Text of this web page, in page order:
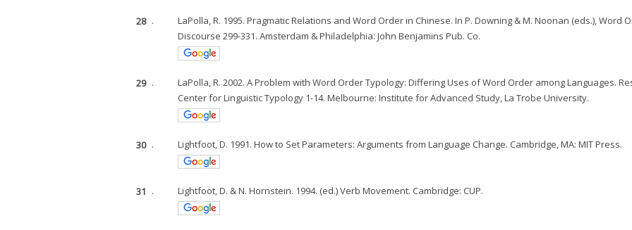
28 .
LaPolla, R. 1995. Pragmatic Relations and Word Order in Chinese. In P. Downing & M. Noonan (eds.), Word
Discourse 299-331. Amsterdam & Philadelphia: John Benjamins Pub. Co.
29 .
LaPolla, R. 2002. A Problem with Word Order Typology: Differing Uses of Word Order among Languages.
Center for Linguistic Typology 1-14. Melbourne: Institute for Advanced Study, La Trobe University.
30 . Lightfoot, D. 1991. How to Set Parameters: Arguments from Language Change. Cambridge, MA: MIT Press.
31 . Lightfoot, D. & N. Hornstein. 1994. (ed.) Verb Movement. Cambridge: CUP.